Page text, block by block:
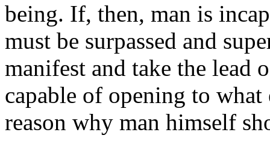
being. If, then, man is
must be surpassed and
manifest and take the lead
capable of opening to
reason why man himself